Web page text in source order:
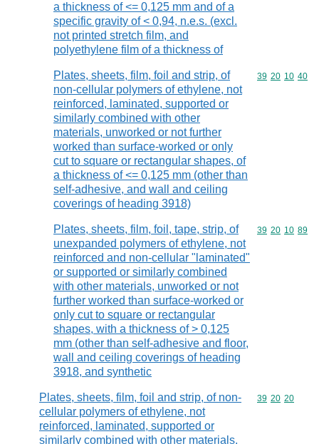
a thickness of <= 0,125 mm and of a
specific gravity of < 0,94, n.e.s. (excl.
not printed stretch film, and
polyethylene film of a thickness of
Plates, sheets, film, foil and strip, of
non-cellular polymers of ethylene, not
reinforced, laminated, supported or
similarly combined with other
materials, unworked or not further
worked than surface-worked or only
cut to square or rectangular shapes, of
a thickness of <= 0,125 mm (other than
self-adhesive, and wall and ceiling
coverings of heading 3918)
Commodity
39 20 10 40
Plates, sheets, film, foil, tape, strip, of
unexpanded polymers of ethylene, not
reinforced and non-cellular "laminated"
or supported or similarly combined
with other materials, unworked or not
further worked than surface-worked or
only cut to square or rectangular
shapes, with a thickness of > 0,125
mm (other than self-adhesive and floor,
wall and ceiling coverings of heading
3918, and synthetic
Commodity
39 20 10 89
Plates, sheets, film, foil and strip, of non-
cellular polymers of ethylene, not
reinforced, laminated, supported or
similarly combined with other materials,
Commodity
39 20 20